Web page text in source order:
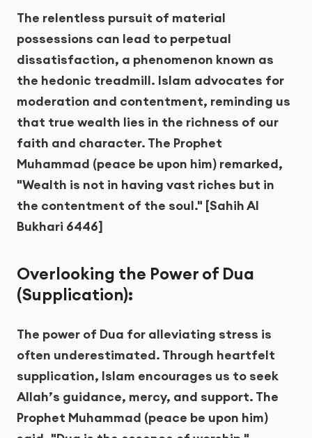
The relentless pursuit of material
possessions can lead to perpetual
dissatisfaction, a phenomenon known as
the hedonic treadmill. Islam advocates for
moderation and contentment, reminding us
that true wealth lies in the richness of our
faith and character. The Prophet
Muhammad (peace be upon him) remarked,
"Wealth is not in having vast riches but in
the contentment of the soul." [Sahih Al
Bukhari 6446]
Overlooking the Power of Dua
(Supplication):
The power of Dua for alleviating stress is
often underestimated. Through heartfelt
supplication, Islam encourages us to seek
Allah’s guidance, mercy, and support. The
Prophet Muhammad (peace be upon him)